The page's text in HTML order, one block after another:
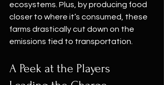
ecosystems. Plus, by producing food
closer to where it’s consumed, these
farms drastically cut down on the
emissions tied to transportation.
A Peek at the Players